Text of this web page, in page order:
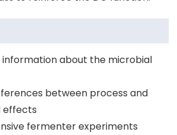
information about the microbial
between process and
effects
fermenter experiments